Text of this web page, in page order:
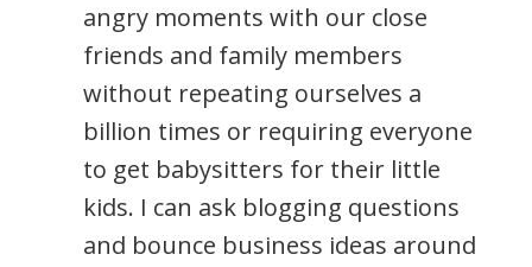
angry moments with our close
friends and family members
without repeating ourselves a
billion times or requiring everyone
to get babysitters for their little
kids. I can ask blogging questions
and bounce business ideas around